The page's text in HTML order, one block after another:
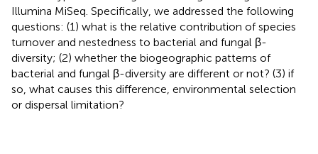
Illumina MiSeq. Specifically, we addressed the following
questions: (1) what is the relative contribution of species
turnover and nestedness to bacterial and fungal β-
diversity; (2) whether the biogeographic patterns of
bacterial and fungal β-diversity are different or not? (3) if
so, what causes this difference, environmental selection
or dispersal limitation?